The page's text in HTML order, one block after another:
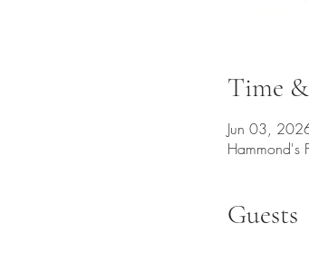
Time
Jun 03,
Hammond's
Guests